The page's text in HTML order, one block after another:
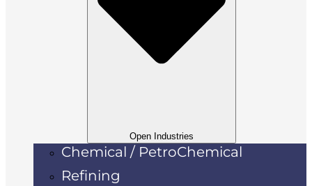
Open Industries
Chemical / PetroChemical
Refining